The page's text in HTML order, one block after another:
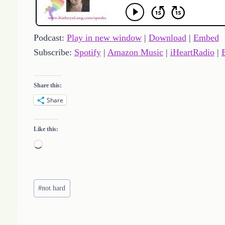
Podcast: Play in new window| Download| Embed
Subscribe: Spotify| Amazon Music| iHeartRadio|
Share this:
Share
Like this:
L
d
Post
Tags:
#not hard